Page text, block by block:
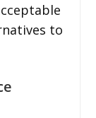
to